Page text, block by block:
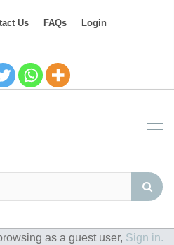
Us FAQs Login
as a guest user, Sign in.